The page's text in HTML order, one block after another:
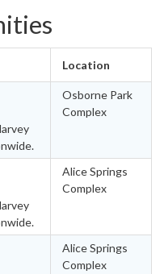
Location
Osborne Park
Complex
Alice Springs
Complex
Alice Springs
Complex